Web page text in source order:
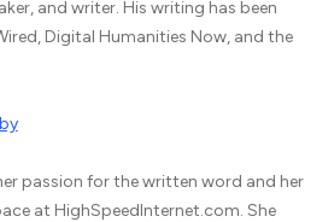
and writer. His writing has been
Digital Humanities Now, and the
passion for the written word and her
at HighSpeedInternet.com. She